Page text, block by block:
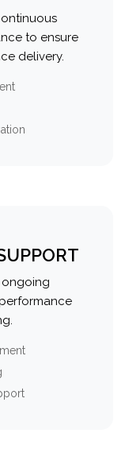
to ensure
delivery.